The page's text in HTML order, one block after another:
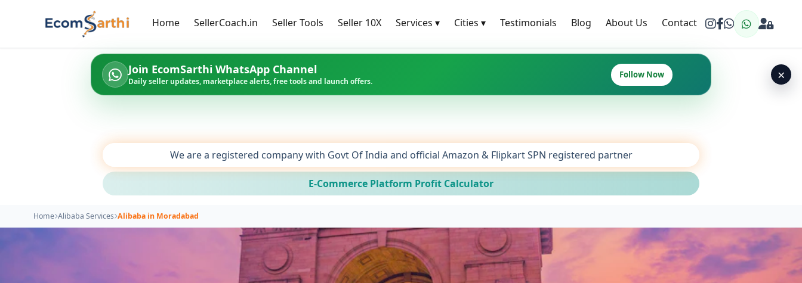
Home SellerCoach.in Seller Tools Seller 10X Services ▾ Cities ▾ Testimonials Blog About Us Contact
Join EcomSarthi WhatsApp Channel
Daily seller updates, marketplace alerts, free tools and launch offers.
Follow Now ×
We are a registered company with Govt Of India and official Amazon & Flipkart SPN registered partner
E-Commerce Platform Profit Calculator
Home Alibaba Services Alibaba in Moradabad